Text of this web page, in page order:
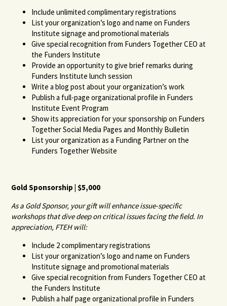
Include unlimited complimentary registrations
List your organization’s logo and name on Funders
Institute signage and promotional materials
Give special recognition from Funders Together CEO at
the Funders Institute
Provide an opportunity to give brief remarks during
Funders Institute lunch session
Write a blog post about your organization’s work
Publish a full-page organizational profile in Funders
Institute Event Program
Show its appreciation for your sponsorship on Funders
Together Social Media Pages and Monthly Bulletin
List your organization as a Funding Partner on the
Funders Together Website
Gold Sponsorship | $5,000
As a Gold Sponsor, your gift will enhance issue-specific
workshops that dive deep on critical issues facing the field. In
appreciation, FTEH will:
Include 2 complimentary registrations
List your organization’s logo and name on Funders
Institute signage and promotional materials
Give special recognition from Funders Together CEO at
the Funders Institute
Publish a half page organizational profile in Funders